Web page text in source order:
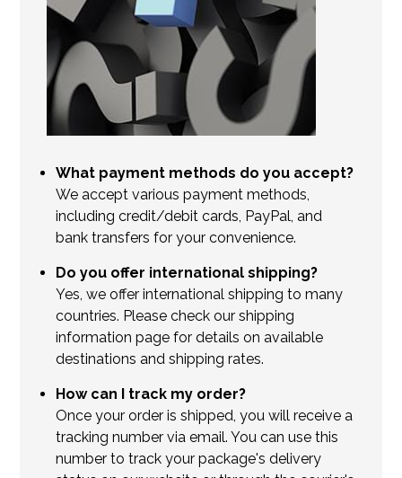
What payment methods do you accept?
We accept various payment methods,
including credit/debit cards, PayPal, and
bank transfers for your convenience.
Do you offer international shipping?
Yes, we offer international shipping to many
countries. Please check our shipping
information page for details on available
destinations and shipping rates.
How can I track my order?
Once your order is shipped, you will receive a
tracking number via email. You can use this
number to track your package's delivery